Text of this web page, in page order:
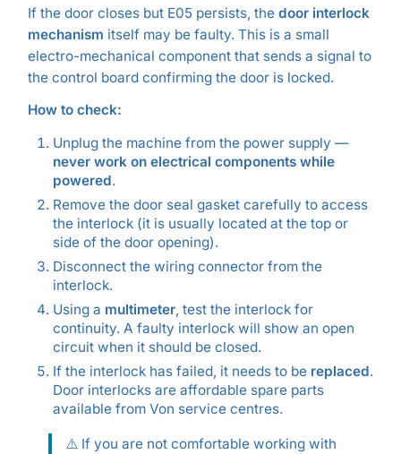
If the door closes but E05 persists, the door interlock
mechanism itself may be faulty. This is a small
electro-mechanical component that sends a signal to
the control board confirming the door is locked.
How to check:
Unplug the machine from the power supply —
never work on electrical components while
powered.
Remove the door seal gasket carefully to access
the interlock (it is usually located at the top or
side of the door opening).
Disconnect the wiring connector from the
interlock.
Using a multimeter, test the interlock for
continuity. A faulty interlock will show an open
circuit when it should be closed.
If the interlock has failed, it needs to be replaced.
Door interlocks are affordable spare parts
available from Von service centres.
⚠️ If you are not comfortable working with